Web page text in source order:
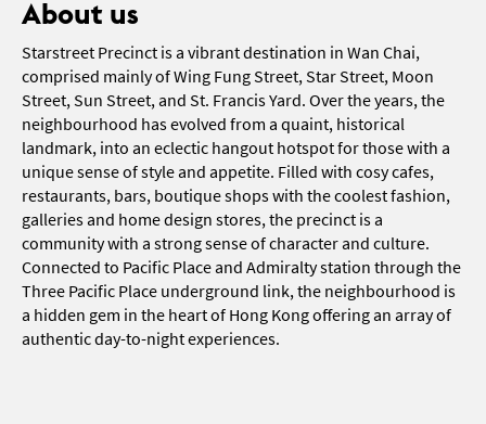
About us
Starstreet Precinct is a vibrant destination in Wan Chai,
comprised mainly of Wing Fung Street, Star Street, Moon
Street, Sun Street, and St. Francis Yard. Over the years, the
neighbourhood has evolved from a quaint, historical
landmark, into an eclectic hangout hotspot for those with a
unique sense of style and appetite. Filled with cosy cafes,
restaurants, bars, boutique shops with the coolest fashion,
galleries and home design stores, the precinct is a
community with a strong sense of character and culture.
Connected to Pacific Place and Admiralty station through the
Three Pacific Place underground link, the neighbourhood is
a hidden gem in the heart of Hong Kong offering an array of
authentic day-to-night experiences.